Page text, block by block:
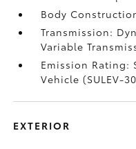
Body
Transmission:
Variable
Emission Rating:
Vehicle (SULEV-
EXTERIOR